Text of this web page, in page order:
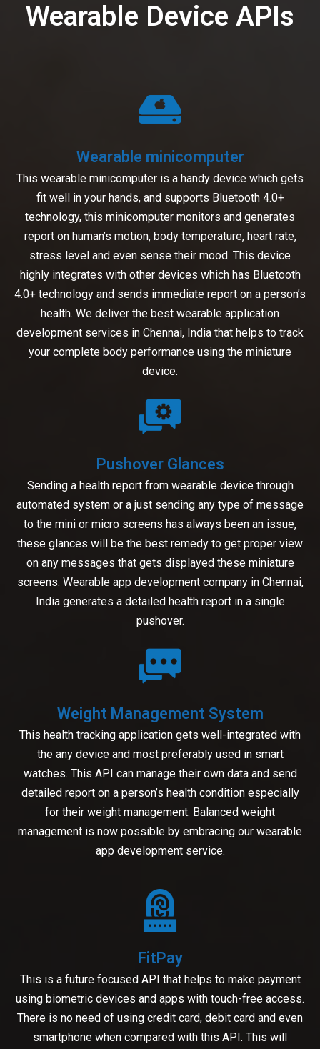
Wearable Device APIs
Wearable minicomputer
This wearable minicomputer is a handy device which gets
fit well in your hands, and supports Bluetooth 4.0+
technology, this minicomputer monitors and generates
report on human’s motion, body temperature, heart rate,
stress level and even sense their mood. This device
highly integrates with other devices which has Bluetooth
4.0+ technology and sends immediate report on a person’s
health. We deliver the best wearable application
development services in Chennai, India that helps to track
your complete body performance using the miniature
device.
Pushover Glances
Sending a health report from wearable device through
automated system or a just sending any type of message
to the mini or micro screens has always been an issue,
these glances will be the best remedy to get proper view
on any messages that gets displayed these miniature
screens. Wearable app development company in Chennai,
India generates a detailed health report in a single
pushover.
Weight Management System
This health tracking application gets well-integrated with
the any device and most preferably used in smart
watches. This API can manage their own data and send
detailed report on a person’s health condition especially
for their weight management. Balanced weight
management is now possible by embracing our wearable
app development service.
FitPay
This is a future focused API that helps to make payment
using biometric devices and apps with touch-free access.
There is no need of using credit card, debit card and even
smartphone when compared with this API. This will